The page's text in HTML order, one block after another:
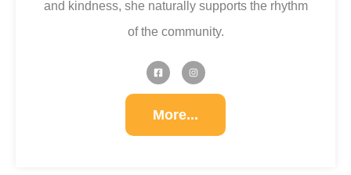
and kindness, she naturally supports the rhythm
of the community.
More...